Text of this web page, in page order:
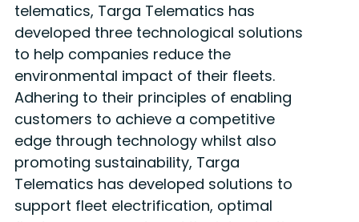
telematics, Targa Telematics has
developed three technological solutions
to help companies reduce the
environmental impact of their fleets.
Adhering to their principles of enabling
customers to achieve a competitive
edge through technology whilst also
promoting sustainability, Targa
Telematics has developed solutions to
support fleet electrification, optimal